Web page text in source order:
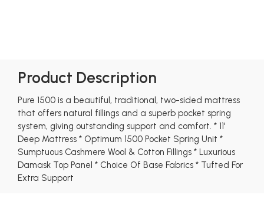
Product Description
Pure 1500 is a beautiful, traditional, two-sided mattress
that offers natural fillings and a superb pocket spring
system, giving outstanding support and comfort. * 11'
Deep Mattress * Optimum 1500 Pocket Spring Unit *
Sumptuous Cashmere Wool & Cotton Fillings * Luxurious
Damask Top Panel * Choice Of Base Fabrics * Tufted For
Extra Support